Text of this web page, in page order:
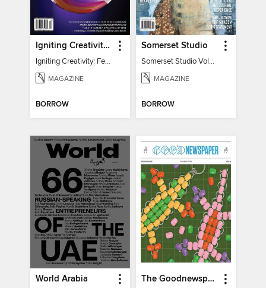
Igniting Creativity: Feel Your Power
Igniting Creativity: Feel Your Power
MAGAZINE
BORROW
Somerset Studio
Somerset Studio Volume 8, Issue 2
MAGAZINE
BORROW
World Arabia The Goodnewspaper